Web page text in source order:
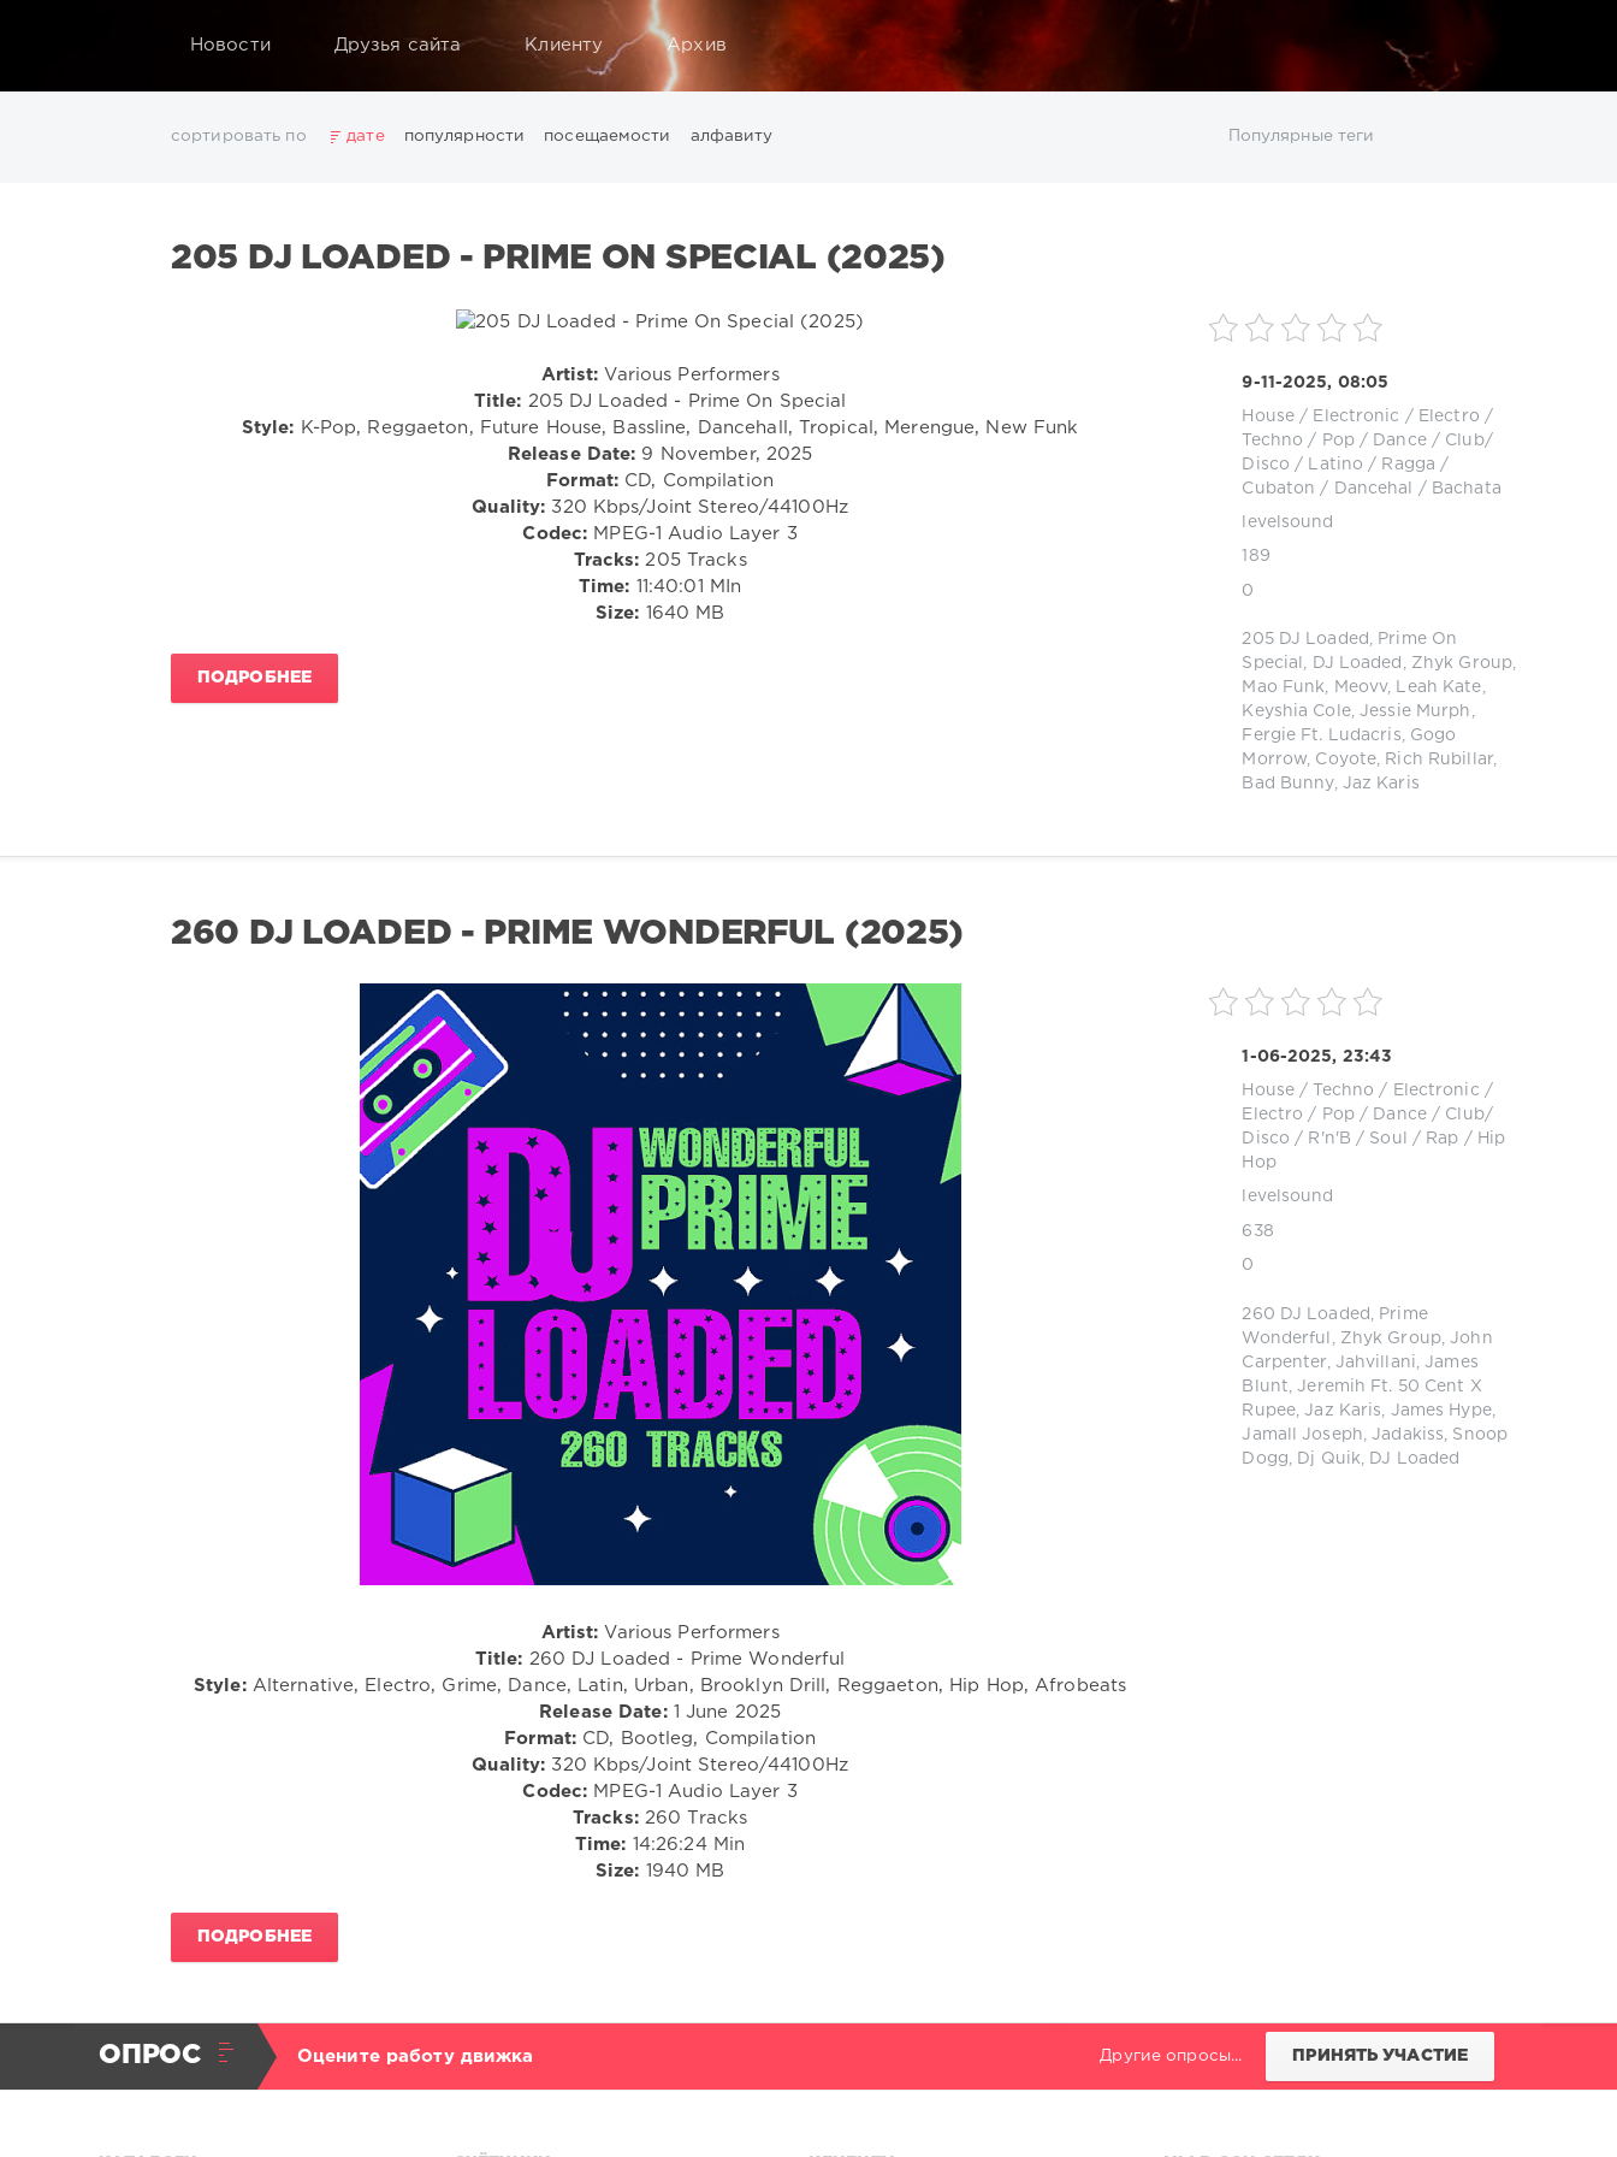
Новости Друзья сайта Клиенту Архив
сортировать по дате популярности посещаемости алфавиту Популярные теги
San Francisco SickMix Top 100 Trance Warner Music Group World Play Club Re-Work
205 DJ LOADED - PRIME ON SPECIAL (2025)
9-11-2025, 08:05
House / Electronic / Electro /
Techno /
Pop / Dance / Club/
Disco /
Latino / Ragga /
Cubaton / Dancehal / Bachata
levelsound
189
0
205 DJ Loaded
Prime On
Special
DJ Loaded Zhyk Group
Mao Funk
Meovv, Leah Kate
Keyshia Cole,Jessie Murph
Fergie Ft. Ludacris
Gogo
Morrow
Coyote Rich Rubillar,
Bad Bunny, Jaz Karis
Artist: Various Performers
Title: 205 DJ Loaded - Prime On Special
Style: K-Pop, Reggaeton, Future House, Bassline, Dancehall, Tropical, Merengue, New Funk
Release Date: 9 November, 2025
Format: CD, Compilation
Quality: 320 Kbps/Joint Stereo/44100Hz
Codec: MPEG-1 Audio Layer 3
Tracks: 205 Tracks
Time: 11:40:01 MIn
Size: 1640 MB
ПОДРОБНЕЕ
260 DJ LOADED - PRIME WONDERFUL (2025)
1-06-2025, 23:43
House / Techno /
Electronic /
Electro /
Pop / Dance / Club/
Disco / R'n'B / Soul / Rap / Hip
Hop
levelsound
638
0
260 DJ Loaded
Prime
Wonderful
Zhyk Group,John
Carpenter
Jahvillani ,James
Blunt ,Jeremih Ft. 50 Cent X
Rupee ,Jaz Karis James Hype,
Jamall Joseph ,Jadakiss
Snoop
Dogg
Dj Quik DJ Loaded
Artist: Various Performers
Title: 260 DJ Loaded - Prime Wonderful
Style:Alternative, Electro, Grime, Dance, Latin, Urban, Brooklyn Drill, Reggaeton, Hip Hop, Afrobeats
Release Date:1 June 2025
Format: CD, Bootleg, Compilation
Quality: 320 Kbps/Joint Stereo/44100Hz
Codec: MPEG-1 Audio Layer 3
Tracks:260 Tracks
Time: 14:26:24 Min
Size: 1940 MB
ПОДРОБНЕЕ
ОПРОС Оцените работу движка ПРИНЯТЬ УЧАСТИЕ
Другие опросы...